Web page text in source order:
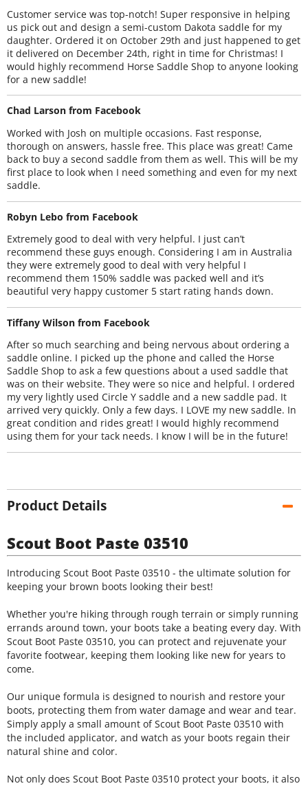
Customer service was top-notch! Super responsive in helping
us pick out and design a semi-custom Dakota saddle for my
daughter. Ordered it on October 29th and just happened to get
it delivered on December 24th, right in time for Christmas! I
would highly recommend Horse Saddle Shop to anyone looking
for a new saddle!
Chad Larson from Facebook
Worked with Josh on multiple occasions. Fast response,
thorough on answers, hassle free. This place was great! Came
back to buy a second saddle from them as well. This will be my
first place to look when I need something and even for my next
saddle.
Robyn Lebo from Facebook
Extremely good to deal with very helpful. I just can’t
recommend these guys enough. Considering I am in Australia
they were extremely good to deal with very helpful I
recommend them 150% saddle was packed well and it’s
beautiful very happy customer 5 start rating hands down.
Tiffany Wilson from Facebook
After so much searching and being nervous about ordering a
saddle online. I picked up the phone and called the Horse
Saddle Shop to ask a few questions about a used saddle that
was on their website. They were so nice and helpful. I ordered
my very lightly used Circle Y saddle and a new saddle pad. It
arrived very quickly. Only a few days. I LOVE my new saddle. In
great condition and rides great! I would highly recommend
using them for your tack needs. I know I will be in the future!
Product Details
Scout Boot Paste 03510
Introducing Scout Boot Paste 03510 - the ultimate solution for
keeping your brown boots looking their best!
Whether you're hiking through rough terrain or simply running
errands around town, your boots take a beating every day. With
Scout Boot Paste 03510, you can protect and rejuvenate your
favorite footwear, keeping them looking like new for years to
come.
Our unique formula is designed to nourish and restore your
boots, protecting them from water damage and wear and tear.
Simply apply a small amount of Scout Boot Paste 03510 with
the included applicator, and watch as your boots regain their
natural shine and color.
Not only does Scout Boot Paste 03510 protect your boots, it also